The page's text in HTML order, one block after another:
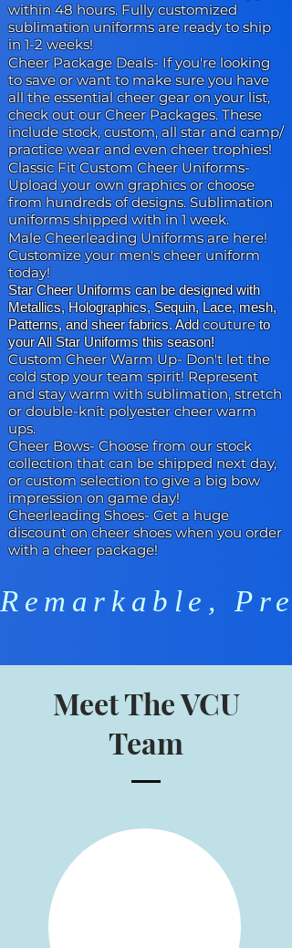
within 48 hours. Fully customized
sublimation uniforms are ready to ship
in 1-2 weeks!
Cheer Package Deals- If you're looking
to save or want to make sure you have
all the essential cheer gear on your list,
check out our Cheer Packages. These
include stock, custom, all star and camp/
practice wear and even cheer trophies!
Classic Fit Custom Cheer Uniforms-
Upload your own graphics or choose
from hundreds of designs. Sublimation
uniforms shipped with in 1 week.
Male Cheerleading Uniforms are here!
Customize your men's cheer uniform
today!
Star Cheer Uniforms can be designed with
Metallics, Holographics, Sequin, Lace, mesh,
Patterns, and sheer fabrics. Addcoutureto
your All Star Uniforms this season!
Custom Cheer Warm Up- Don't let the
cold stop your team spirit! Represent
and stay warm with sublimation, stretch
or double-knit polyester cheer warm
ups.
Cheer Bows- Choose from our stock
collection that can be shipped next day,
or custom selection to give a big bow
impression on game day!
Cheerleading Shoes- Get a huge
discount on cheer shoes when you order
with a cheer package!
Remarkable,
Meet The VCU
Team